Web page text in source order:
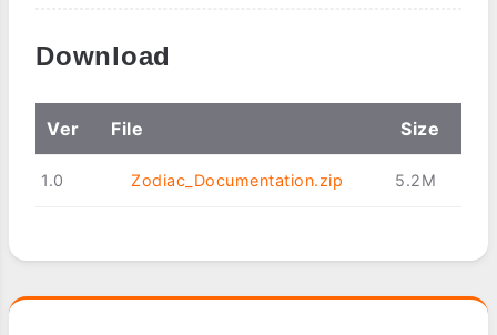
Download
Ver File Size
1.0 Zodiac_Documentation.zip 5.2M